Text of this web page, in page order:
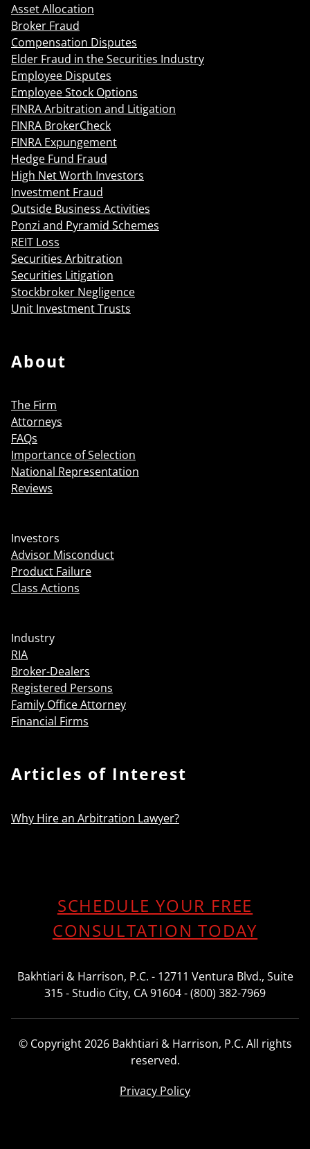
Asset Allocation
Broker Fraud
Compensation Disputes
Elder Fraud in the Securities Industry
Employee Disputes
Employee Stock Options
FINRA Arbitration and Litigation
FINRA BrokerCheck
FINRA Expungement
Hedge Fund Fraud
High Net Worth Investors
Investment Fraud
Outside Business Activities
Ponzi and Pyramid Schemes
REIT Loss
Securities Arbitration
Securities Litigation
Stockbroker Negligence
Unit Investment Trusts
About
The Firm
Attorneys
FAQs
Importance of Selection
National Representation
Reviews
Investors
Advisor Misconduct
Product Failure
Class Actions
Industry
RIA
Broker-Dealers
Registered Persons
Family Office Attorney
Financial Firms
Articles of Interest
Why Hire an Arbitration Lawyer?
SCHEDULE YOUR FREE
CONSULTATION TODAY
Bakhtiari & Harrison, P.C. - 12711 Ventura Blvd., Suite
315 - Studio City, CA 91604 - (800) 382-7969
© Copyright 2026 Bakhtiari & Harrison, P.C. All rights
reserved.
Privacy Policy